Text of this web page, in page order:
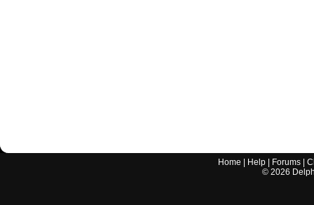
Home Help Forums |
© 2026